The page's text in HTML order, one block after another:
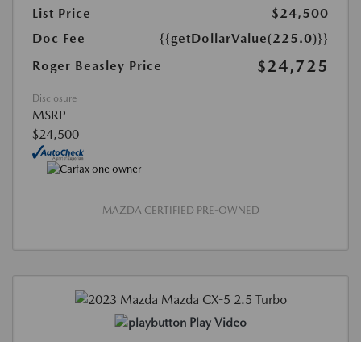
List Price
$24,500
Doc Fee
{{getDollarValue(225.0)}}
Roger Beasley Price
$24,725
Disclosure
MSRP
$24,500
MAZDA CERTIFIED PRE-OWNED
Play Video